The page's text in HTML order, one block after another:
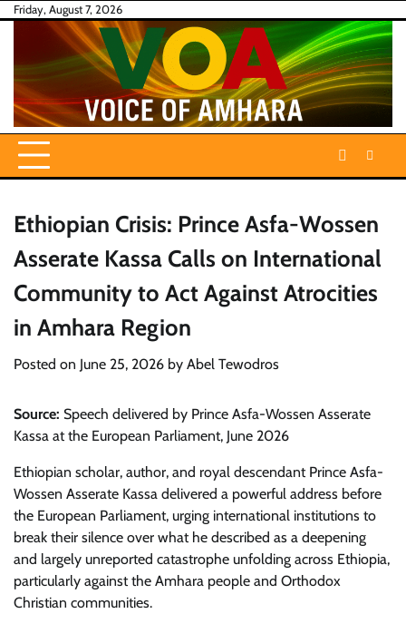
SkipFriday, August 7, 2026
Ethiopian Crisis: Prince Asfa-Wossen
Asserate Kassa Calls on International
Community to Act Against Atrocities
in Amhara Region
Posted on June 25, 2026 by Abel Tewodros
Source: Speech delivered by Prince Asfa-Wossen Asserate
Kassa at the European Parliament, June 2026
Ethiopian scholar, author, and royal descendant Prince Asfa-
Wossen Asserate Kassa delivered a powerful address before
the European Parliament, urging international institutions to
break their silence over what he described as a deepening
and largely unreported catastrophe unfolding across Ethiopia,
particularly against the Amhara people and Orthodox
Christian communities.